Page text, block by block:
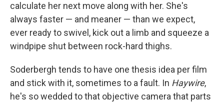
calculate her next move along with her. She's
always faster — and meaner — than we expect,
ever ready to swivel, kick out a limb and squeeze a
windpipe shut between rock-hard thighs.
Soderbergh tends to have one thesis idea per film
and stick with it, sometimes to a fault. In Haywire,
he's so wedded to that objective camera that parts